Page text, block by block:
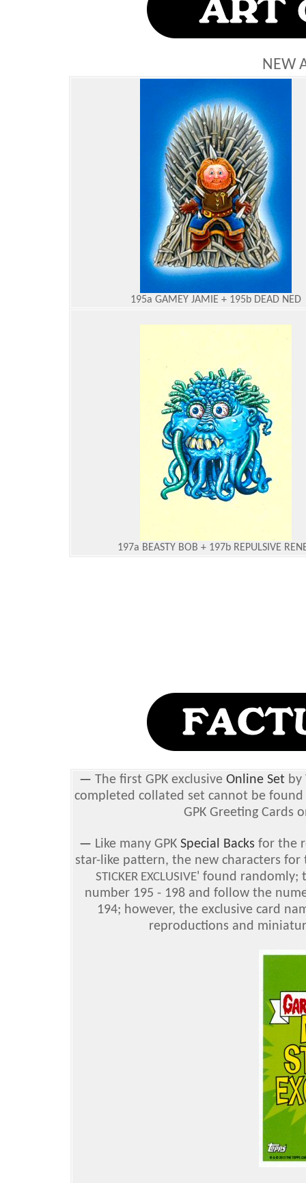
NEW
195a GAMEY JAMIE + 195b DEAD NED
197a BEASTY BOB + 197b REPULSIVE
— The first GPK exclusive Online Setby
completed collated set cannot be
GPK Greeting Cards
— Like many GPK Special Backs for the
star-like pattern, the new characters for
STICKER EXCLUSIVE' found randomly;
number 195 - 198 and follow the
194; however, the exclusive card
reproductions and